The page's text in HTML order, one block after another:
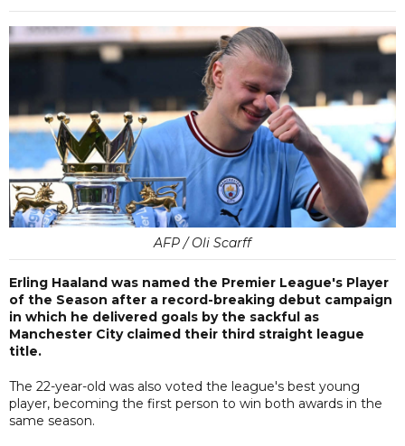
AFP / Oli Scarff
Erling Haaland was named the Premier League's Player
of the Season after a record-breaking debut campaign
in which he delivered goals by the sackful as
Manchester City claimed their third straight league
title.
The 22-year-old was also voted the league's best young
player, becoming the first person to win both awards in the
same season.